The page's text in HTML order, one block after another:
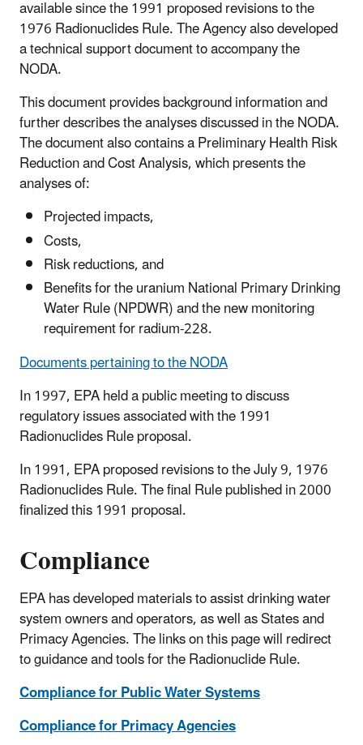
available since the 1991 proposed revisions to the
1976 Radionuclides Rule. The Agency also developed
a technical support document to accompany the
NODA.
This document provides background information and
further describes the analyses discussed in the NODA.
The document also contains a Preliminary Health Risk
Reduction and Cost Analysis, which presents the
analyses of:
Projected impacts,
Costs,
Risk reductions, and
Benefits for the uranium National Primary Drinking
Water Rule (NPDWR) and the new monitoring
requirement for radium-228.
Documents pertaining to the NODA
In 1997, EPA held a public meeting to discuss
regulatory issues associated with the 1991
Radionuclides Rule proposal.
In 1991, EPA proposed revisions to the July 9, 1976
Radionuclides Rule. The final Rule published in 2000
finalized this 1991 proposal.
Compliance
EPA has developed materials to assist drinking water
system owners and operators, as well as States and
Primacy Agencies. The links on this page will redirect
to guidance and tools for the Radionuclide Rule.
Compliance for Public Water Systems
Compliance for Primacy Agencies